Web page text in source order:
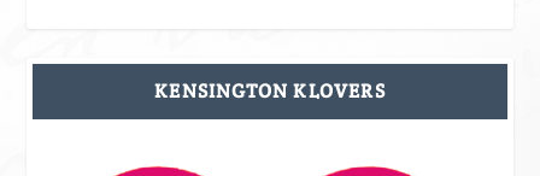
KENSINGTON KLOVERS